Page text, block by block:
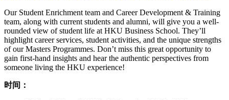
Our Student Enrichment team and Career Development & Training
team, along with current students and alumni, will give you a well-
rounded view of student life at HKU Business School. They’ll
highlight career services, student activities, and the unique strengths
of our Masters Programmes. Don’t miss this great opportunity to
gain first-hand insights and hear the authentic perspectives from
someone living the HKU experience!
时间：